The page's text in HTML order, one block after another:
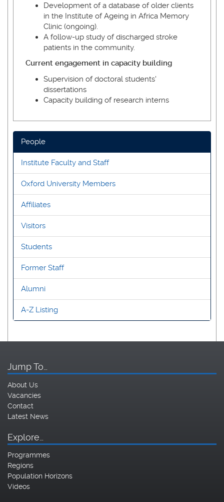
Development of a database of older clients
in the Institute of Ageing in Africa Memory
Clinic (ongoing).
A follow-up study of discharged stroke
patients in the community.
Current engagement in capacity building
Supervision of doctoral students'
dissertations
Capacity building of research interns
People
Institute Faculty and Staff
Oxford University Members
Affiliates
Visitors
Students
Former Staff
Alumni
A-Z Listing
Jump To…
About Us
Vacancies
Contact
Latest News
Explore…
Programmes
Regions
Population Horizons
Videos